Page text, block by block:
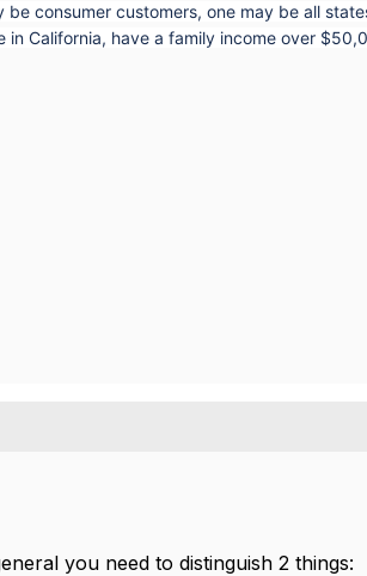
consumer customers, one may be all
in California, have a family income over
you need to distinguish 2 things: